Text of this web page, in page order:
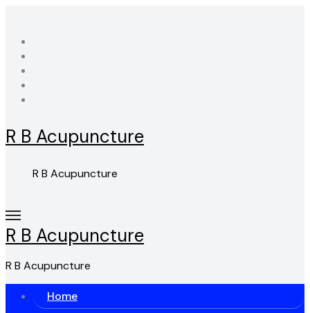
content
R B Acupuncture
R B Acupuncture
R B Acupuncture
R B Acupuncture
Home